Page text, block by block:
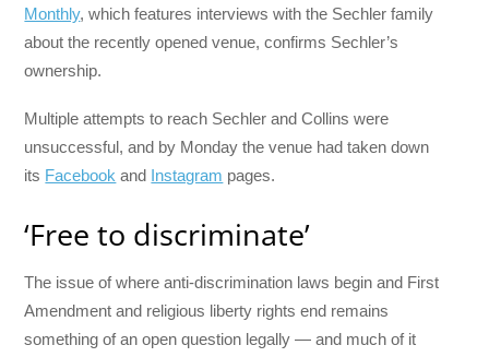
Monthly, which features interviews with the Sechler family
about the recently opened venue, confirms Sechler’s
ownership.
Multiple attempts to reach Sechler and Collins were
unsuccessful, and by Monday the venue had taken down
its Facebook and Instagram pages.
‘Free to discriminate’
The issue of where anti-discrimination laws begin and First
Amendment and religious liberty rights end remains
something of an open question legally — and much of it